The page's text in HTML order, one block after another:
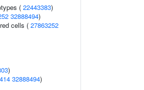
( 22443383)
32888494)
cells ( 27863252
)
32888494)